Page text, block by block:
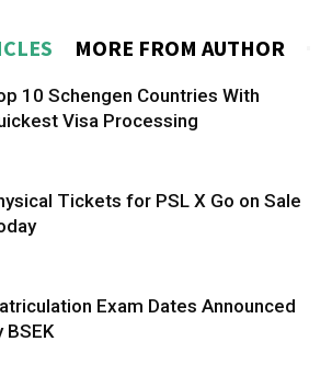
MORE FROM AUTHOR
10 Schengen Countries With
Visa Processing
Tickets for PSL X Go on Sale
Exam Dates Announced
BSEK